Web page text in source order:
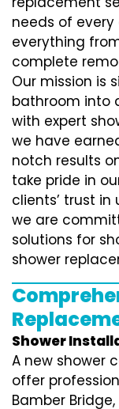
needs of
everything
complete
Our mission is
bathroom into
with expert
we have
notch results
take pride in
clients’ trust
we are
solutions for
shower
Shower
A new shower
offer
Bamber